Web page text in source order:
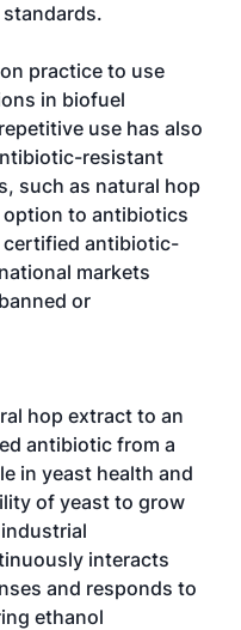
practice to use
in biofuel
use has also
resistant
such as natural hop
to antibiotics
certified antibiotic-
markets
or
hop extract to an
antibiotic from a
in yeast health and
of yeast to grow
interacts
and responds to
ethanol